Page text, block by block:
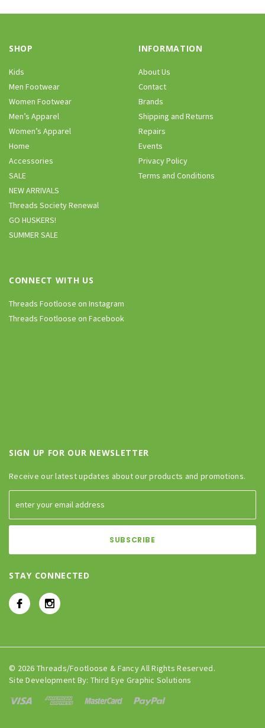
SHOP
Kids
Men Footwear
Women Footwear
Men’s Apparel
Women’s Apparel
Home
Accessories
SALE
NEW ARRIVALS
Threads Society Renewal
GO HUSKERS!
SUMMER SALE
INFORMATION
About Us
Contact
Brands
Shipping and Returns
Repairs
Events
Privacy Policy
Terms and Conditions
CONNECT WITH US
Threads Footloose on Instagram
Threads Footloose on Facebook
SIGN UP FOR OUR NEWSLETTER
Receive our latest updates about our products and promotions.
STAY CONNECTED
© 2026 Threads/Footloose & Fancy All Rights Reserved.
Site Development By: Third Eye Graphic Solutions